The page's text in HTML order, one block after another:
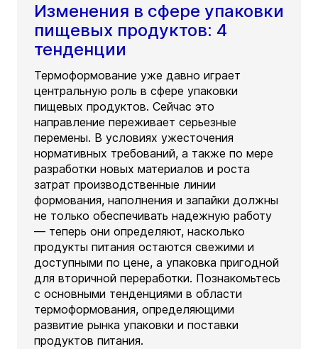
Изменения в сфере упаковки
пищевых продуктов: 4
тенденции
Термоформование уже давно играет
центральную роль в сфере упаковки
пищевых продуктов. Сейчас это
направление переживает серьезные
перемены. В условиях ужесточения
нормативных требований, а также по мере
разработки новых материалов и роста
затрат производственные линии
формования, наполнения и запайки должны
не только обеспечивать надежную работу
— теперь они определяют, насколько
продукты питания остаются свежими и
доступными по цене, а упаковка пригодной
для вторичной переработки. Познакомьтесь
с основными тенденциями в области
термоформования, определяющими
развитие рынка упаковки и поставки
продуктов питания.